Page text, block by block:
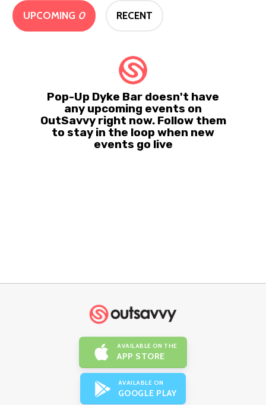
UPCOMING 0 RECENT
Pop-Up Dyke Bar doesn't have
any upcoming events on
OutSavvy right now. Follow them
to stay in the loop when new
events go live
AVAILABLE ON THE
APP STORE
AVAILABLE ON
GOOGLE PLAY